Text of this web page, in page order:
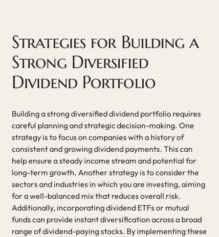
Strategies for Building a
Strong Diversified
Dividend Portfolio
Building a strong diversified dividend portfolio requires
careful planning and strategic decision-making. One
strategy is to focus on companies with a history of
consistent and growing dividend payments. This can
help ensure a steady income stream and potential for
long-term growth. Another strategy is to consider the
sectors and industries in which you are investing, aiming
for a well-balanced mix that reduces overall risk.
Additionally, incorporating dividend ETFs or mutual
funds can provide instant diversification across a broad
range of dividend-paying stocks. By implementing these